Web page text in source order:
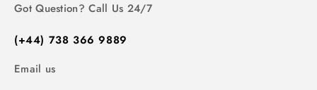
Got Question? Call Us 24/7
(+44) 738 366 9889
Email us